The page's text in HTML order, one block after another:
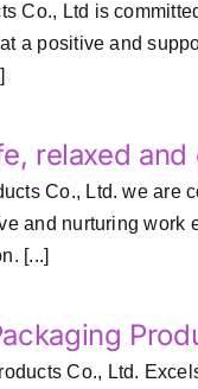
Co., Ltd is
a positive and
relaxed
Co., Ltd. we are
and nurturing
[...]
Co., Ltd.